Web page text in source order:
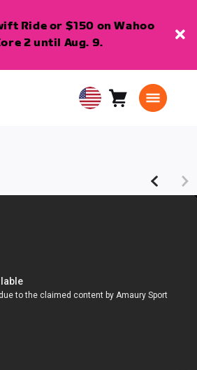
Ride or $150 on Wahoo
2 until Aug. 9.
USA Cart0